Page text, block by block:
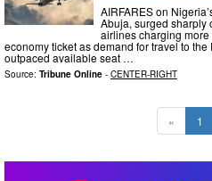
AIRFARES on
Abuja, surged sharply
airlines charging
economy ticket as demand for travel to
outpaced available seat …
Source: Tribune Online - CENTER-RIGHT
« 1